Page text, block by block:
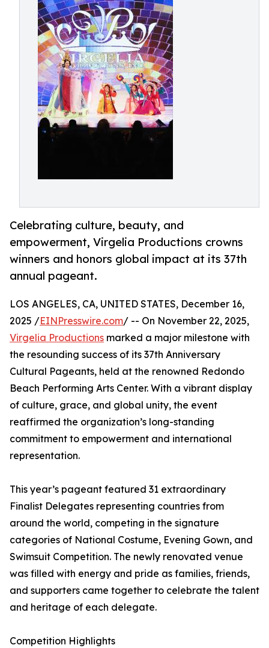
Celebrating culture, beauty, and
empowerment, Virgelia Productions crowns
winners and honors global impact at its 37th
annual pageant.
LOS ANGELES, CA, UNITED STATES, December 16,
2025 /EINPresswire.com/ -- On November 22, 2025,
Virgelia Productions marked a major milestone with
the resounding success of its 37th Anniversary
Cultural Pageants, held at the renowned Redondo
Beach Performing Arts Center. With a vibrant display
of culture, grace, and global unity, the event
reaffirmed the organization’s long-standing
commitment to empowerment and international
representation.
This year’s pageant featured 31 extraordinary
Finalist Delegates representing countries from
around the world, competing in the signature
categories of National Costume, Evening Gown, and
Swimsuit Competition. The newly renovated venue
was filled with energy and pride as families, friends,
and supporters came together to celebrate the talent
and heritage of each delegate.
Competition Highlights